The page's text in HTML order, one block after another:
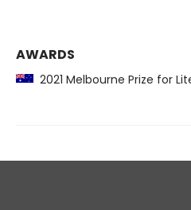
AWARDS
2021 Melbourne Prize for